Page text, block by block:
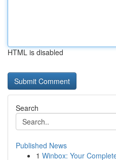
HTML is disabled
Search
Published News
1 Winbox: Your